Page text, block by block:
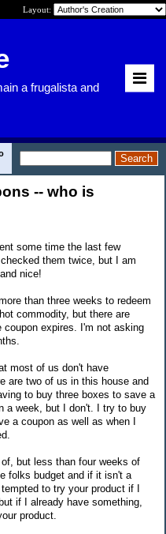
Layout:
a frugalista and
-- who is
some time the last few
them twice, but I am
nice!
than three weeks to redeem
commodity, but there are
coupon expires. I'm not asking
most of us don't have
are two of us in this house and
to buy three boxes to save a
a week, but I don't. I try to buy
a coupon as well as when I
but less than four weeks of
folks budget and if it isn't a
to try your product if I
if I already have something,
product.